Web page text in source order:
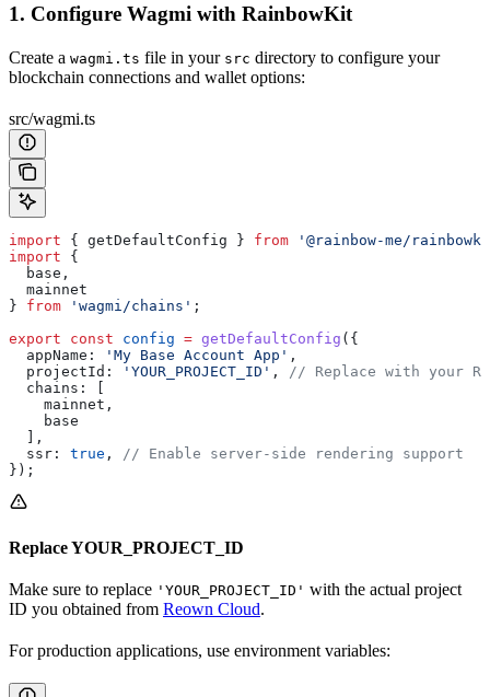
1. Configure Wagmi with RainbowKit
Create a wagmi.ts file in your src directory to configure your
blockchain connections and wallet options:
src/wagmi.ts
import { getDefaultConfig } from '@rainbow-me/
import {
  base
,
  mainnet
} from 'wagmi/chains' ;
export const config = getDefaultConfig ({
  appName:
'My Base Account App' ,
  projectId:
'YOUR_PROJECT_ID' ,
// Replace with your
  chains:
[
    mainnet
,
    base
  ],
  ssr:
true ,
// Enable server-side rendering support
});
Replace YOUR_PROJECT_ID
Make sure to replace 'YOUR_PROJECT_ID' with the actual project
ID you obtained from Reown Cloud.
For production applications, use environment variables: